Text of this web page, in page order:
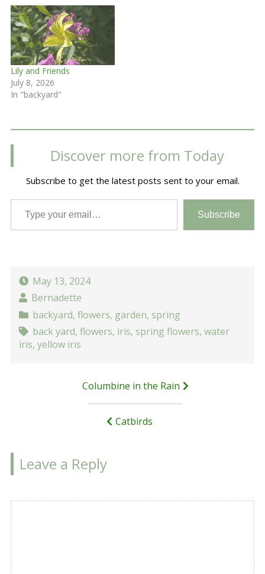
Lily and Friends
July 8, 2026
In "backyard"
Discover more from Today
Subscribe to get the latest posts sent to your email.
Type your email…
Subscribe
May 13, 2024
Bernadette
backyard, flowers, garden, spring
back yard, flowers, iris, spring flowers, water
iris,yellow iris
Columbine in the Rain
Catbirds
Leave a Reply